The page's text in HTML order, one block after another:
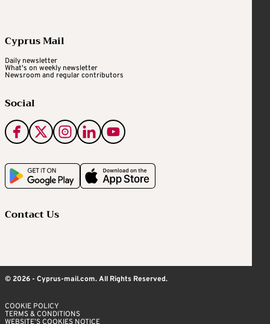
Cyprus Mail
Daily newsletter
What's on weekly newsletter
Newsroom and regular contributors
Social
Contact Us
© 2026 - Cyprus-mail.com. All Rights Reserved.
COOKIE POLICY
TERMS & CONDITIONS
WEBSITE’S COOKIES NOTICE